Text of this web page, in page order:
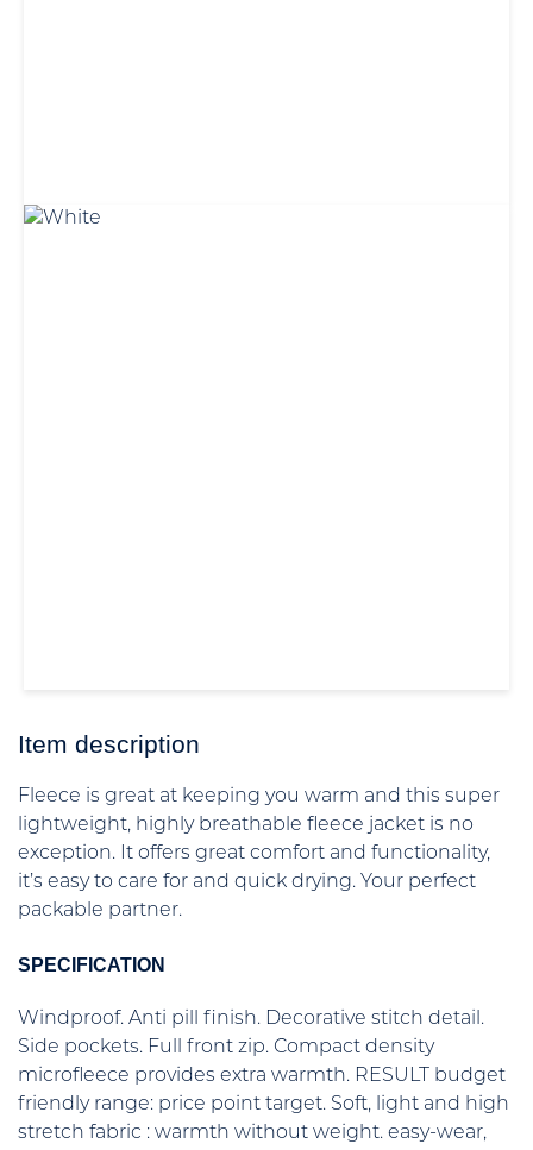
Item description
Fleece is great at keeping you warm and this super
lightweight, highly breathable fleece jacket is no
exception. It offers great comfort and functionality,
it’s easy to care for and quick drying. Your perfect
packable partner.
SPECIFICATION
Windproof. Anti pill finish. Decorative stitch detail.
Side pockets. Full front zip. Compact density
microfleece provides extra warmth. RESULT budget
friendly range: price point target. Soft, light and high
stretch fabric : warmth without weight. easy-wear,